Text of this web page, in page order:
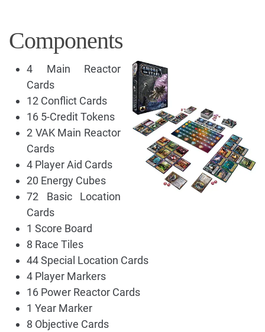
Components
4 Main Reactor
Cards
12 Conflict Cards
16 5-Credit Tokens
2 VAK Main Reactor
Cards
4 Player Aid Cards
20 Energy Cubes
72 Basic Location
Cards
1 Score Board
8 Race Tiles
44 Special Location Cards
4 Player Markers
16 Power Reactor Cards
1 Year Marker
8 Objective Cards